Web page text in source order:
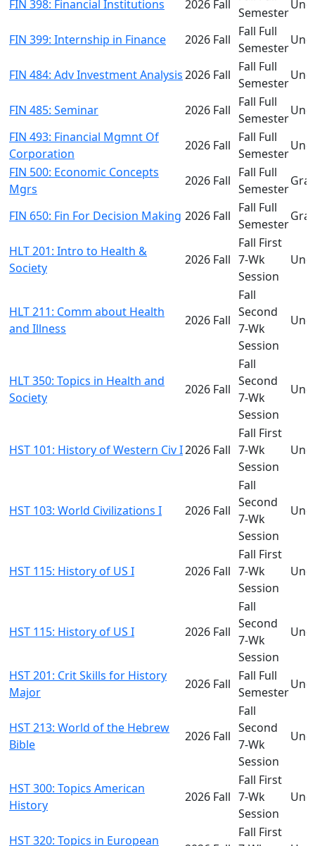
FIN 398: Financial Institutions 2026 Fall
Semester
FIN 399: Internship in Finance 2026 Fall
Fall Full
Semester
FIN 484: Adv Investment Analysis2026 Fall
Fall Full
Semester
FIN 485: Seminar 2026 Fall
Fall Full
Semester
FIN 493: Financial Mgmnt Of
Corporation
2026 Fall
Fall Full
Semester
FIN 500: Economic Concepts
Mgrs
2026 Fall
Fall Full
Semester
FIN 650: Fin For Decision Making 2026 Fall
Fall Full
Semester
HLT 201: Intro to Health &
Society
2026 Fall
Fall First
7-Wk
Session
HLT 211: Comm about Health
and Illness
2026 Fall
Fall
Second
7-Wk
Session
HLT 350: Topics in Health and
Society
2026 Fall
Fall
Second
7-Wk
Session
HST 101: History of Western Civ I2026 Fall
Fall First
7-Wk
Session
HST 103: World Civilizations I 2026 Fall
Fall
Second
7-Wk
Session
HST 115: History of US I 2026 Fall
Fall First
7-Wk
Session
HST 115: History of US I 2026 Fall
Fall
Second
7-Wk
Session
HST 201: Crit Skills for History
Major
2026 Fall
Fall Full
Semester
HST 213: World of the Hebrew
Bible
2026 Fall
Fall
Second
7-Wk
Session
HST 300: Topics American
History
2026 Fall
Fall First
7-Wk
Session
HST 320: Topics in European
Fall First